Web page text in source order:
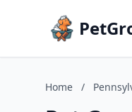
Home /